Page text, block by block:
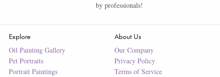
by professionals!
Explore
Oil Painting Gallery
Pet Portraits
Portrait Paintings
About Us
Our Company
Privacy Policy
Terms of Service